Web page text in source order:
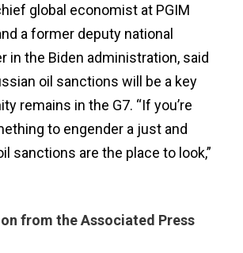
global economist at PGIM
a former deputy national
in the Biden administration, said
oil sanctions will be a key
remains in the G7. “If you’re
to engender a just and
sanctions are the place to look,”
from the Associated Press